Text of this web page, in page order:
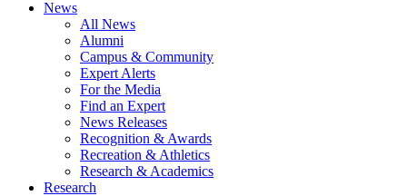
News
All News
Alumni
Campus & Community
Expert Alerts
For the Media
Find an Expert
News Releases
Recognition & Awards
Recreation & Athletics
Research & Academics
Research